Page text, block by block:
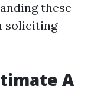
these
soliciting
A